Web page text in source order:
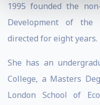
1995 founded the
Development of the
directed for eight years.
She has an
College, a Masters
London School of